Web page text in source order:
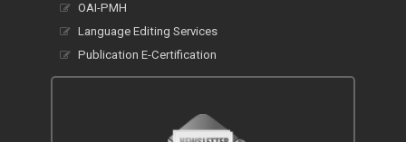
OAI-PMH
Language Editing Services
Publication E-Certification